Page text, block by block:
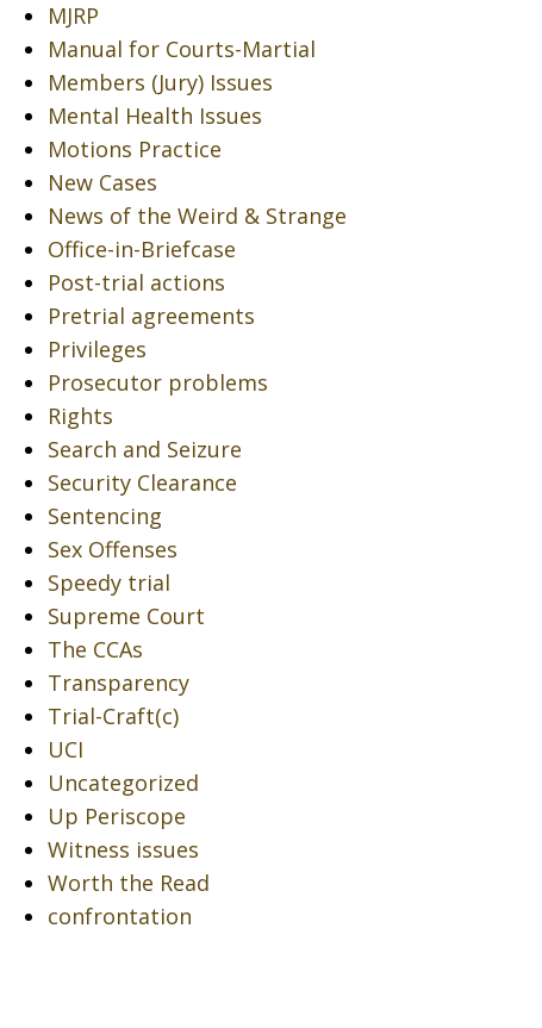
MJRP
Manual for Courts-Martial
Members (Jury) Issues
Mental Health Issues
Motions Practice
New Cases
News of the Weird & Strange
Office-in-Briefcase
Post-trial actions
Pretrial agreements
Privileges
Prosecutor problems
Rights
Search and Seizure
Security Clearance
Sentencing
Sex Offenses
Speedy trial
Supreme Court
The CCAs
Transparency
Trial-Craft(c)
UCI
Uncategorized
Up Periscope
Witness issues
Worth the Read
confrontation